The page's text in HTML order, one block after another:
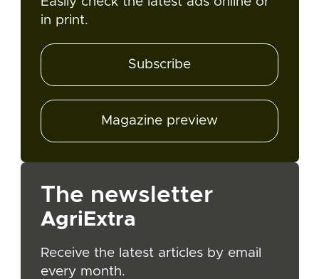
in print.
Subscribe
Magazine preview
The newsletter
AgriExtra
Receive the latest articles by email
every month.